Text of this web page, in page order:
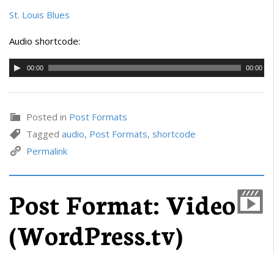
St. Louis Blues
Audio shortcode:
00:00 00:00
Posted in Post Formats
Tagged audio, Post Formats, shortcode
Permalink
Post Format: Video
(WordPress.tv)